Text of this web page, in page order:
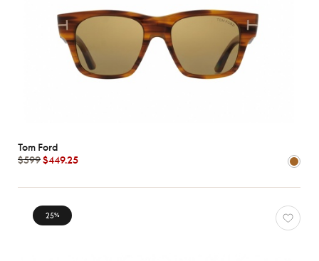
Tom Ford
$599$449.25
25%